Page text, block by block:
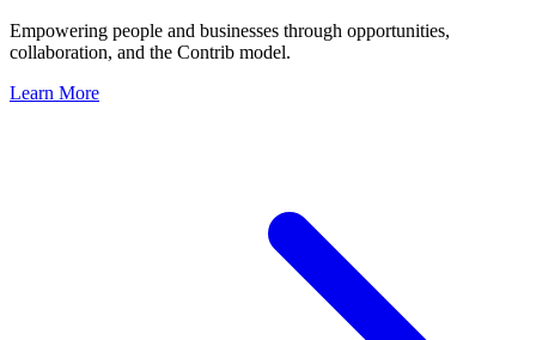
Empowering people and businesses through opportunities,
collaboration, and the Contrib model.
Learn More